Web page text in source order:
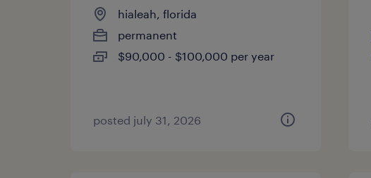
hialeah, florida
permanent
$90,000 - $100,000 per year
posted july 31, 2026